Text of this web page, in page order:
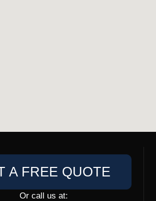
A FREE QUOTE
Or call us at: